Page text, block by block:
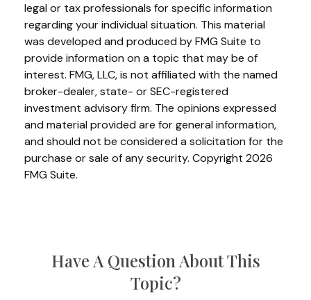
legal or tax professionals for specific information
regarding your individual situation. This material
was developed and produced by FMG Suite to
provide information on a topic that may be of
interest. FMG, LLC, is not affiliated with the named
broker-dealer, state- or SEC-registered
investment advisory firm. The opinions expressed
and material provided are for general information,
and should not be considered a solicitation for the
purchase or sale of any security. Copyright 2026
FMG Suite.
Have A Question About This
Topic?